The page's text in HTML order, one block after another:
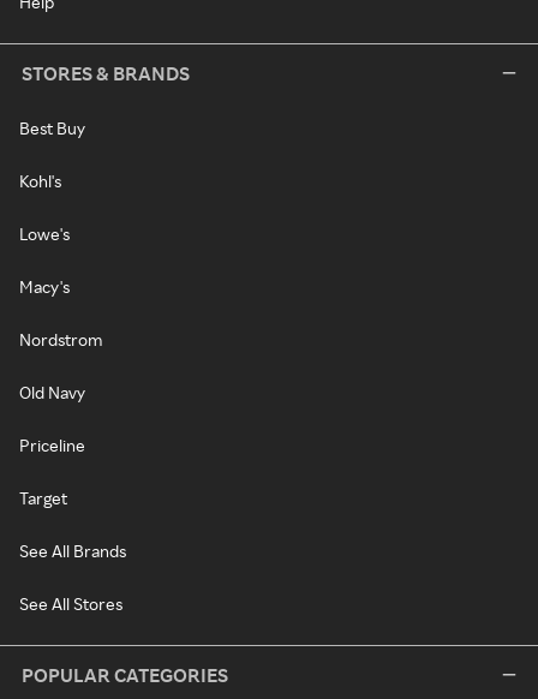
STORES & BRANDS
Best Buy
Kohl's
Lowe's
Macy's
Nordstrom
Old Navy
Priceline
Target
See All Brands
See All Stores
POPULAR CATEGORIES